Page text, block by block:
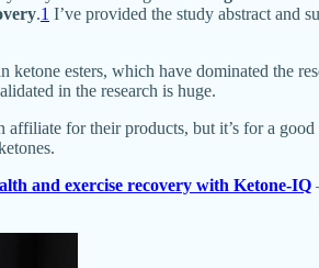
.1 I’ve provided the study abstract and
esters, which have dominated the
in the research is huge.
affiliate for their products, but it’s for a
and exercise recovery with Ketone-IQ